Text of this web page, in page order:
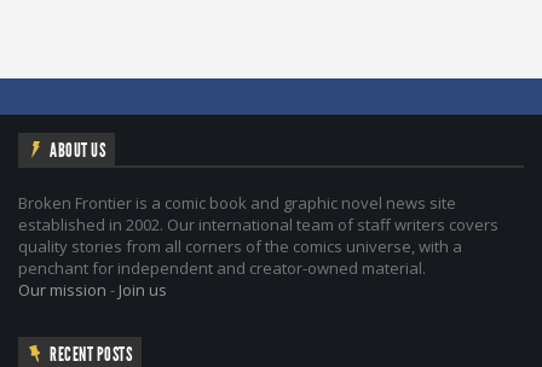
ABOUT US
Broken Frontier is a comic book and graphic novel news site
established in 2002. Our international team of staff writers covers
quality stories from all corners of the comics universe, with a
penchant for independent and creator-owned material.
Our mission - Join us
RECENT POSTS